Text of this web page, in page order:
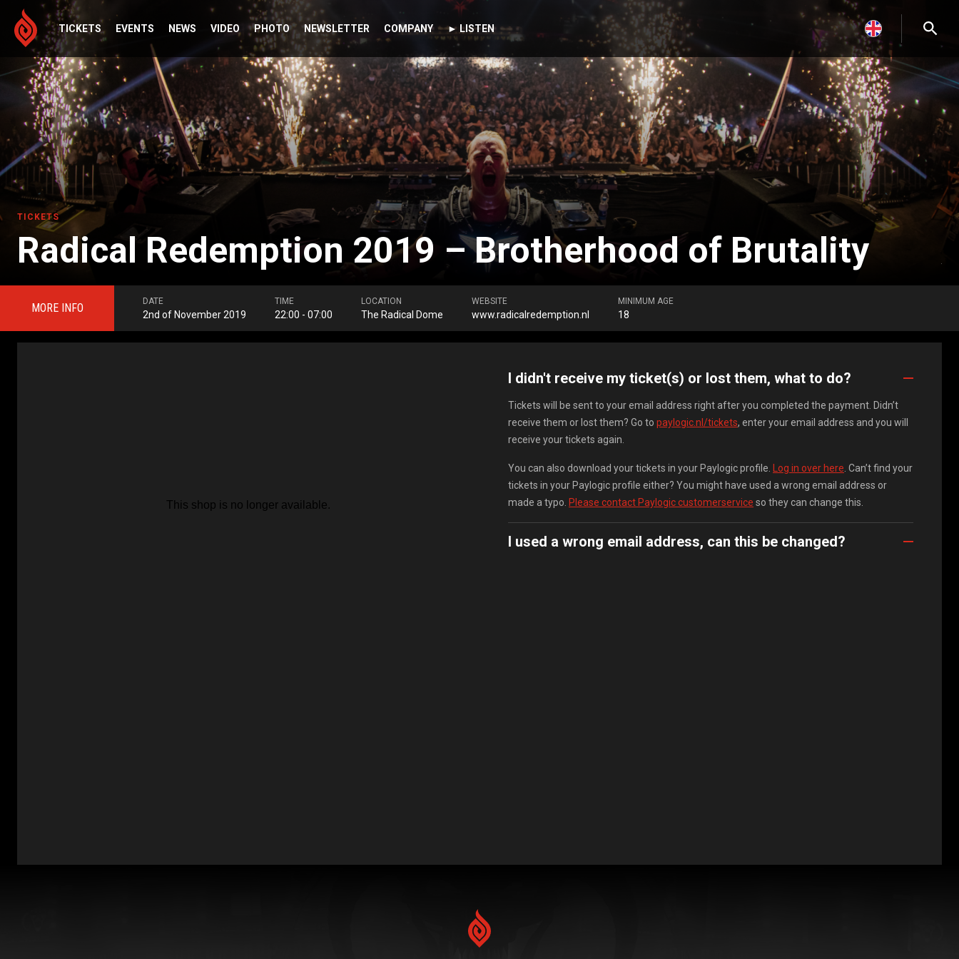
TICKETS EVENTS NEWS VIDEO PHOTO NEWSLETTER COMPANY ► LISTEN
TICKETS
Radical Redemption 2019 – Brotherhood of Brutality
MORE INFO DATE
2nd of November 2019
TIME
22:00 - 07:00
LOCATION
The Radical Dome
WEBSITE
www.radicalredemption.nl
MINIMUM AGE
18
I didn't receive my ticket(s) or lost them, what to do?
Tickets will be sent to your email address right after you completed the payment. Didn’t
receive them or lost them? Go to paylogic.nl/tickets, enter your email address and you will
receive your tickets again.
You can also download your tickets in your Paylogic profile. Log in over here . Can’t find your
tickets in your Paylogic profile either? You might have used a wrong email address or
made a typo. Please contact Paylogic customerservice so they can change this.
I used a wrong email address, can this be changed?